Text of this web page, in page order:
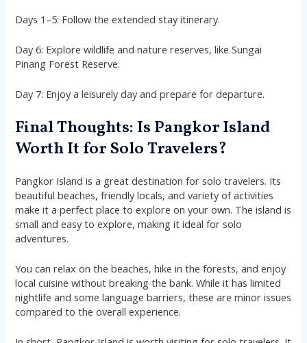
Days 1–5: Follow the extended stay itinerary.
Day 6: Explore wildlife and nature reserves, like Sungai
Pinang Forest Reserve.
Day 7: Enjoy a leisurely day and prepare for departure.
Final Thoughts: Is Pangkor Island
Worth It for Solo Travelers?
Pangkor Island is a great destination for solo travelers. Its
beautiful beaches, friendly locals, and variety of activities
make it a perfect place to explore on your own. The island is
small and easy to explore, making it ideal for solo
adventures.
You can relax on the beaches, hike in the forests, and enjoy
local cuisine without breaking the bank. While it has limited
nightlife and some language barriers, these are minor issues
compared to the overall experience.